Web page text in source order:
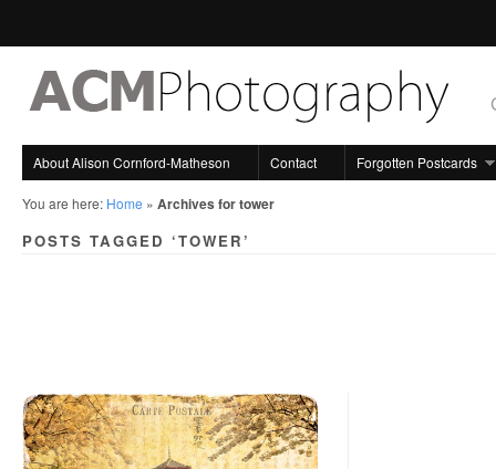
About Alison Cornford-Matheson Contact Forgotten Postcards
You are here: Home » Archives for tower
POSTS TAGGED ‘TOWER’